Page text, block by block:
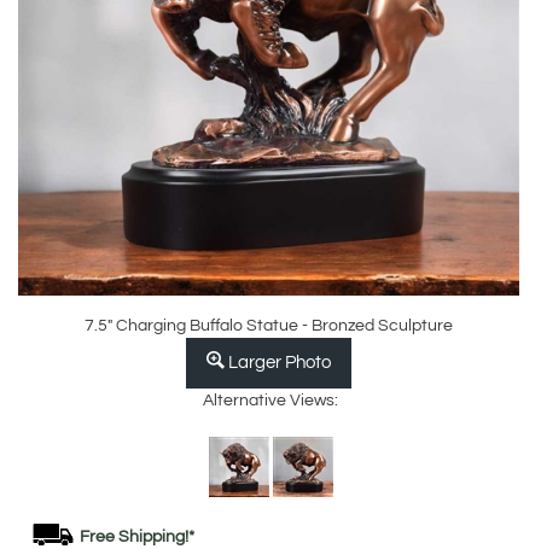
7.5" Charging Buffalo Statue - Bronzed Sculpture
Larger Photo
Alternative Views: